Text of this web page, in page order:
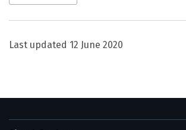
Last updated 12 June 2020